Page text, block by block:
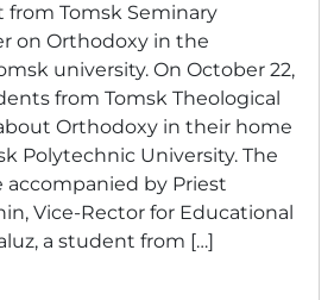
Tomsk Seminary
on Orthodoxy in the
university. On October 22,
from Tomsk Theological
Orthodoxy in their home
Polytechnic University. The
accompanied by Priest
Vice-Rector for Educational
a student from […]